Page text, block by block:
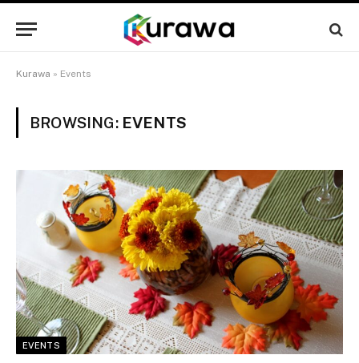
Kurawa » Events
BROWSING: EVENTS
EVENTS